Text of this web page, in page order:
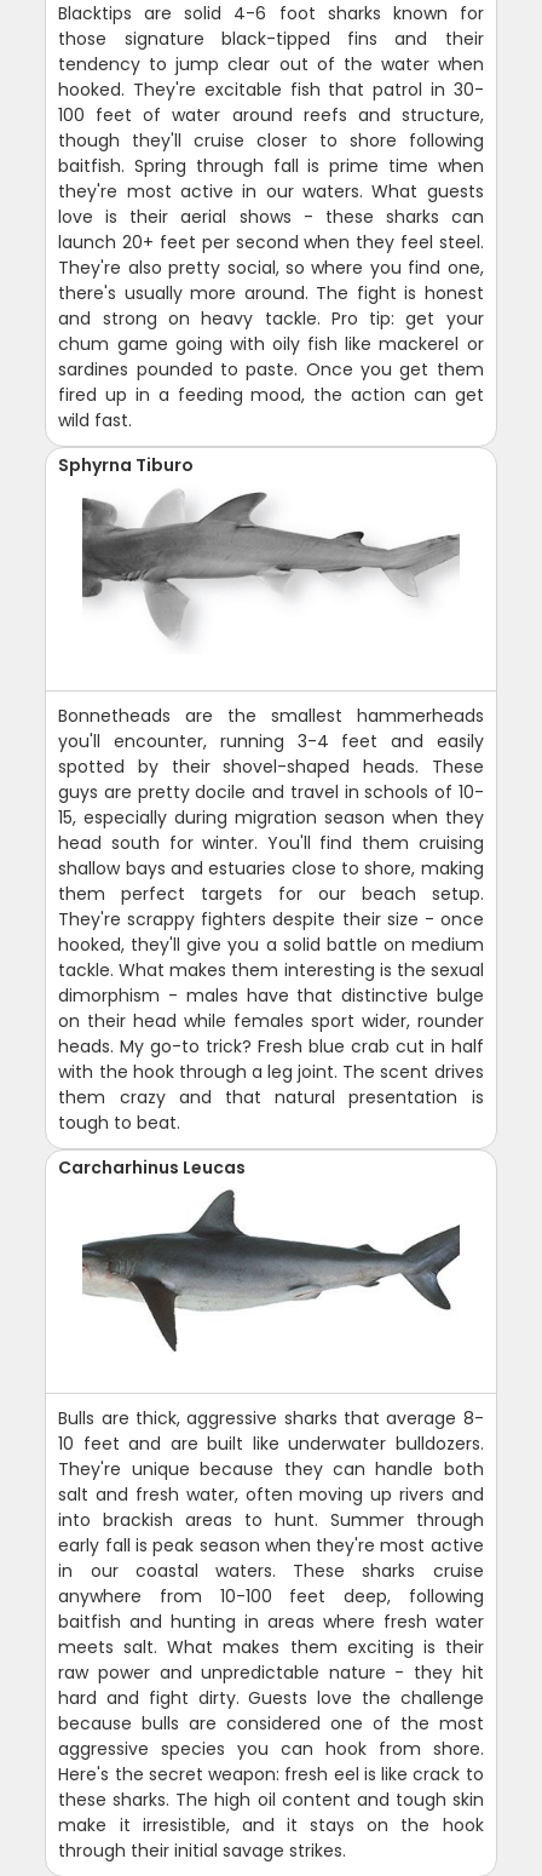
Blacktips are solid 4-6 foot sharks known for
those signature black-tipped fins and their
tendency to jump clear out of the water when
hooked. They're excitable fish that patrol in 30-
100 feet of water around reefs and structure,
though they'll cruise closer to shore following
baitfish. Spring through fall is prime time when
they're most active in our waters. What guests
love is their aerial shows - these sharks can
launch 20+ feet per second when they feel steel.
They're also pretty social, so where you find one,
there's usually more around. The fight is honest
and strong on heavy tackle. Pro tip: get your
chum game going with oily fish like mackerel or
sardines pounded to paste. Once you get them
fired up in a feeding mood, the action can get
wild fast.
Sphyrna Tiburo
Bonnetheads are the smallest hammerheads
you'll encounter, running 3-4 feet and easily
spotted by their shovel-shaped heads. These
guys are pretty docile and travel in schools of 10-
15, especially during migration season when they
head south for winter. You'll find them cruising
shallow bays and estuaries close to shore, making
them perfect targets for our beach setup.
They're scrappy fighters despite their size - once
hooked, they'll give you a solid battle on medium
tackle. What makes them interesting is the sexual
dimorphism - males have that distinctive bulge
on their head while females sport wider, rounder
heads. My go-to trick? Fresh blue crab cut in half
with the hook through a leg joint. The scent drives
them crazy and that natural presentation is
tough to beat.
Carcharhinus Leucas
Bulls are thick, aggressive sharks that average 8-
10 feet and are built like underwater bulldozers.
They're unique because they can handle both
salt and fresh water, often moving up rivers and
into brackish areas to hunt. Summer through
early fall is peak season when they're most active
in our coastal waters. These sharks cruise
anywhere from 10-100 feet deep, following
baitfish and hunting in areas where fresh water
meets salt. What makes them exciting is their
raw power and unpredictable nature - they hit
hard and fight dirty. Guests love the challenge
because bulls are considered one of the most
aggressive species you can hook from shore.
Here's the secret weapon: fresh eel is like crack to
these sharks. The high oil content and tough skin
make it irresistible, and it stays on the hook
through their initial savage strikes.